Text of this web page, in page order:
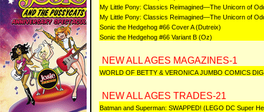
My Little Pony: Classics Reimagined—The Unicorn of
My Little Pony: Classics Reimagined—The Unicorn of
Sonic the Hedgehog #66 Cover A (Dutreix)
Sonic the Hedgehog #66 Variant B (Oz)
NEW ALL AGES MAGAZINES-1
WORLD OF BETTY & VERONICA JUMBO COMICS
NEW ALL AGES TRADES-21
Batman and Superman: SWAPPED! (LEGO DC Super